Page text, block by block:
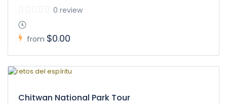
0 review
from $0.00
Chitwan National Park Tour